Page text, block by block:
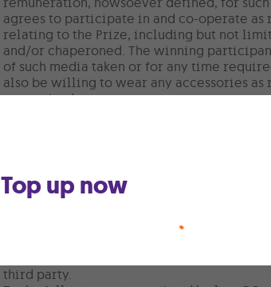
agrees to participate in and co-operate
relating to the Prize, including but not
and/or chaperoned. The winning
of such media taken or for any time
also be willing to wear any accessories
as required.
No cash or credit alternatives will be
portion thereof, is not transferable or
GO employees (including employees of
GO reserves the right to stop any benefit
and/or non-observance of these Terms and
GO processes and retains personal data
legislation in force in Malta.
This promotion is in no way sponsored,
any other third party. You are providing
third party.
Top up now